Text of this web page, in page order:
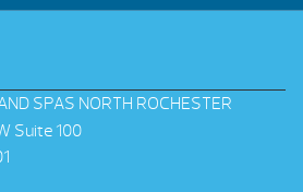
SPAS NORTH ROCHESTER
Suite 100